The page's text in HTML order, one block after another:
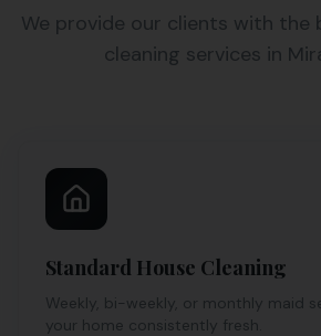
We provide our clients with the
cleaning services in
Standard House Cleaning
Weekly, bi-weekly, or monthly maid
your home consistently fresh.